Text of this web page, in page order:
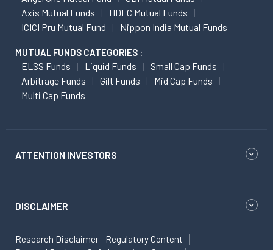
Axis Mutual Funds
HDFC Mutual Funds
ICICI Pru Mutual Fund
Nippon India Mutual Funds
MUTUAL FUNDS CATEGORIES :
ELSS Funds Liquid Funds
Small Cap Funds
Arbitrage Funds
Gilt Funds
Mid Cap Funds
Multi Cap Funds
ATTENTION INVESTORS
DISCLAIMER
Research Disclaimer
Regulatory Content